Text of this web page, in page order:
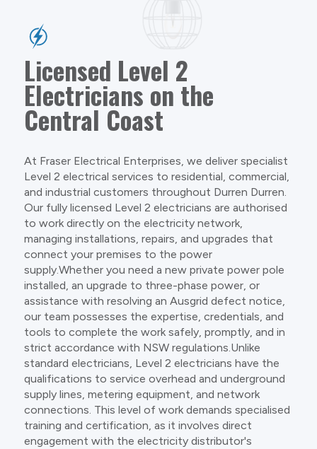
Licensed Level 2
Electricians on the
Central Coast
At Fraser Electrical Enterprises, we deliver specialist
Level 2 electrical services to residential, commercial,
and industrial customers throughout Durren Durren.
Our fully licensed Level 2 electricians are authorised
to work directly on the electricity network,
managing installations, repairs, and upgrades that
connect your premises to the power
supply.Whether you need a new private power pole
installed, an upgrade to three-phase power, or
assistance with resolving an Ausgrid defect notice,
our team possesses the expertise, credentials, and
tools to complete the work safely, promptly, and in
strict accordance with NSW regulations.Unlike
standard electricians, Level 2 electricians have the
qualifications to service overhead and underground
supply lines, metering equipment, and network
connections. This level of work demands specialised
training and certification, as it involves direct
engagement with the electricity distributor's